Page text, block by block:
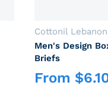
Vendor:
Cottonil Lebanon
Men's Design
Briefs
Regular price
From $